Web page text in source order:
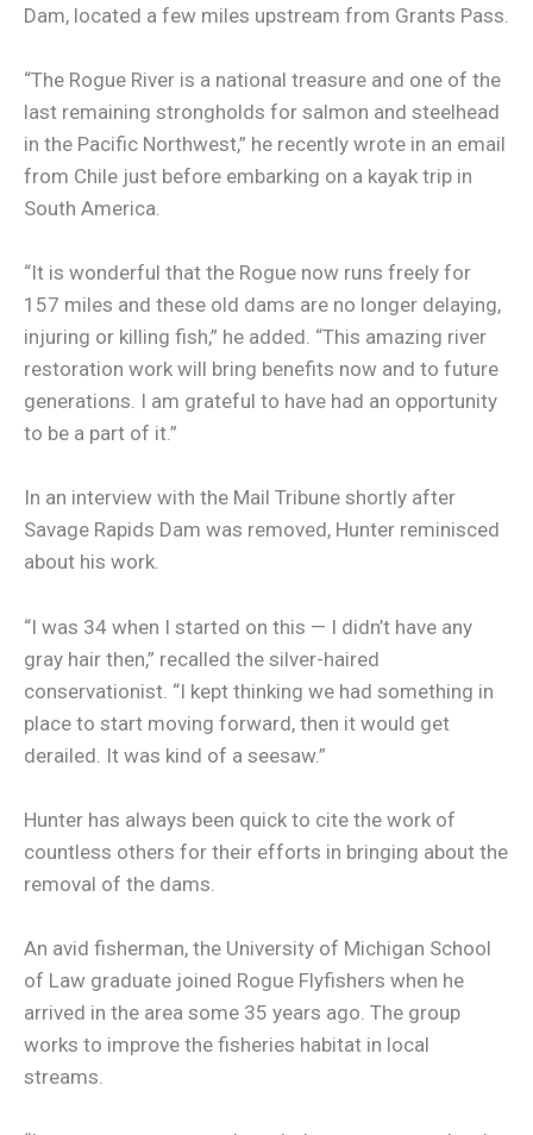
Dam, located a few miles upstream from Grants Pass.
“The Rogue River is a national treasure and one of the
last remaining strongholds for salmon and steelhead
in the Pacific Northwest,” he recently wrote in an email
from Chile just before embarking on a kayak trip in
South America.
“It is wonderful that the Rogue now runs freely for
157 miles and these old dams are no longer delaying,
injuring or killing fish,” he added. “This amazing river
restoration work will bring benefits now and to future
generations. I am grateful to have had an opportunity
to be a part of it.”
In an interview with the Mail Tribune shortly after
Savage Rapids Dam was removed, Hunter reminisced
about his work.
“I was 34 when I started on this — I didn’t have any
gray hair then,” recalled the silver-haired
conservationist. “I kept thinking we had something in
place to start moving forward, then it would get
derailed. It was kind of a seesaw.”
Hunter has always been quick to cite the work of
countless others for their efforts in bringing about the
removal of the dams.
An avid fisherman, the University of Michigan School
of Law graduate joined Rogue Flyfishers when he
arrived in the area some 35 years ago. The group
works to improve the fisheries habitat in local
streams.